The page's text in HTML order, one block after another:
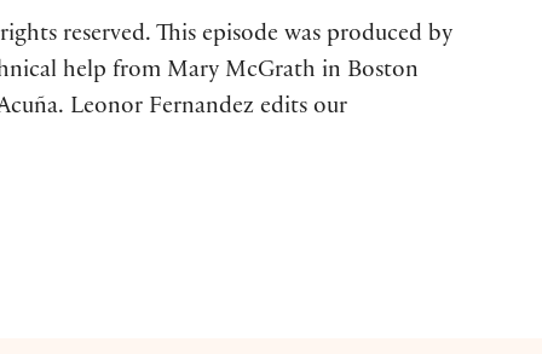
reserved. This episode was produced by
help from Mary McGrath in Boston
Leonor Fernandez edits our